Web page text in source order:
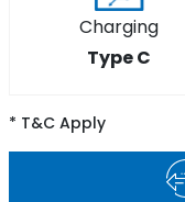
Charging
Type C
* T&C Apply